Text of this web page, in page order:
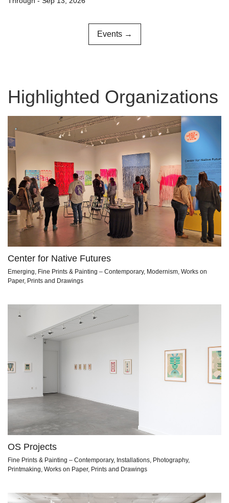
Events →
Highlighted Organizations
Center for Native Futures
Emerging, Fine Prints & Painting – Contemporary, Modernism, Works on
Paper, Prints and Drawings
OS Projects
Fine Prints & Painting – Contemporary, Installations, Photography,
Printmaking, Works on Paper, Prints and Drawings